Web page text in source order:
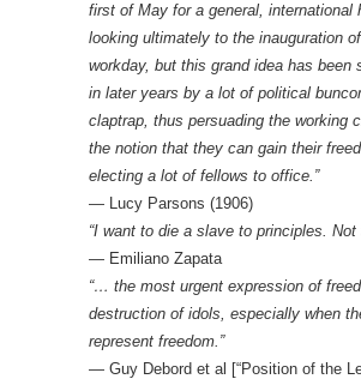
first of May for a general, international
looking ultimately to the inauguration
workday, but this grand idea has been
in later years by a lot of political
claptrap, thus persuading the working
the notion that they can gain their
electing a lot of fellows to office.”
― Lucy Parsons (1906)
“I want to die a slave to principles. Not
— Emiliano Zapata
“… the most urgent expression of
destruction of idols, especially when
represent freedom.”
— Guy Debord et al [“Position of the